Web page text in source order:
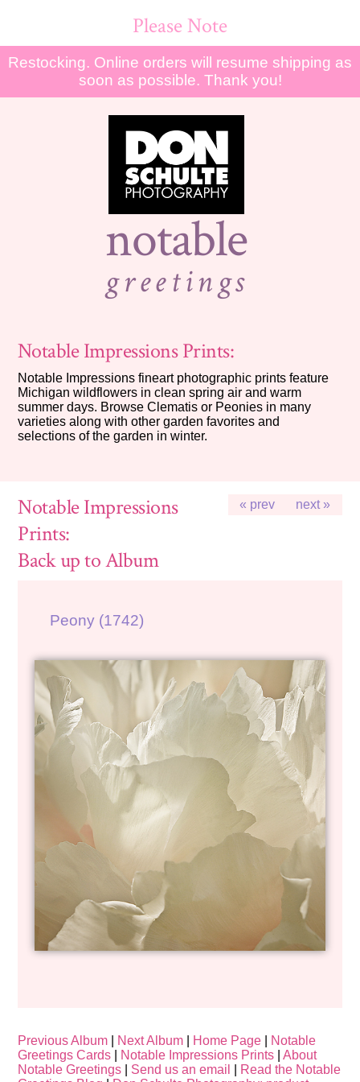
Please Note
Restocking. Online orders will resume shipping as
soon as possible. Thank you!
notable
greetings
Notable Impressions Prints:
Notable Impressions fineart photographic prints feature
Michigan wildflowers in clean spring air and warm
summer days. Browse Clematis or Peonies in many
varieties along with other garden favorites and
selections of the garden in winter.
« prev next »
Notable Impressions
Prints:
Back up to Album
Peony (1742)
Previous Album Next Album Home Page
Notable
Greetings Cards
Notable Impressions Prints |About
Notable Greetings
Send us an email
Read the Notable